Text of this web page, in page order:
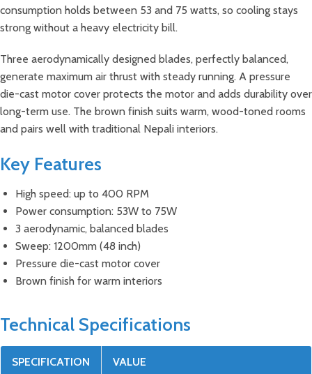
consumption holds between 53 and 75 watts, so cooling stays
strong without a heavy electricity bill.
Three aerodynamically designed blades, perfectly balanced,
generate maximum air thrust with steady running. A pressure
die-cast motor cover protects the motor and adds durability over
long-term use. The brown finish suits warm, wood-toned rooms
and pairs well with traditional Nepali interiors.
Key Features
High speed: up to 400 RPM
Power consumption: 53W to 75W
3 aerodynamic, balanced blades
Sweep: 1200mm (48 inch)
Pressure die-cast motor cover
Brown finish for warm interiors
Technical Specifications
SPECIFICATION VALUE